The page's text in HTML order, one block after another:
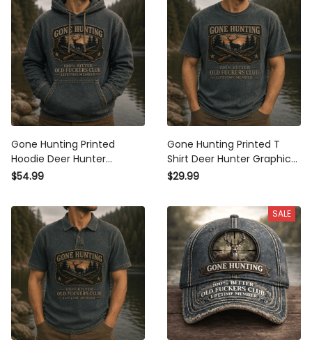
Gone Hunting Printed
Hoodie Deer Hunter
Graphic Old Fuckers Club
Day Gift for Dad Grandpa
Hunting Lover
$54.99
Gone Hunting Printed T
Shirt Deer Hunter Graphic
Old Fuckers Club Lifetime
for Dad Grandpa Deer
Hunting Lover
$29.99
SALE